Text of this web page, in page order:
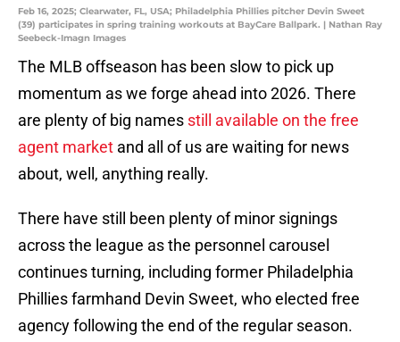
Feb 16, 2025; Clearwater, FL, USA; Philadelphia Phillies pitcher Devin Sweet
(39) participates in spring training workouts at BayCare Ballpark. | Nathan Ray
Seebeck-Imagn Images
The MLB offseason has been slow to pick up
momentum as we forge ahead into 2026. There
are plenty of big names still available on the free
agent market and all of us are waiting for news
about, well, anything really.
There have still been plenty of minor signings
across the league as the personnel carousel
continues turning, including former Philadelphia
Phillies farmhand Devin Sweet, who elected free
agency following the end of the regular season.